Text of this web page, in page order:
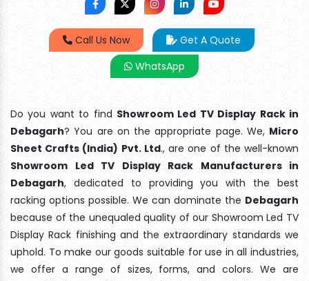
Call Us Now
Get A Quote
WhatsApp
Do you want to find Showroom Led TV Display Rack in
Debagarh? You are on the appropriate page. We, Micro
Sheet Crafts (India) Pvt. Ltd., are one of the well-known
Showroom Led TV Display Rack Manufacturers in
Debagarh, dedicated to providing you with the best
racking options possible. We can dominate the Debagarh
because of the unequaled quality of our Showroom Led TV
Display Rack finishing and the extraordinary standards we
uphold. To make our goods suitable for use in all industries,
we offer a range of sizes, forms, and colors. We are